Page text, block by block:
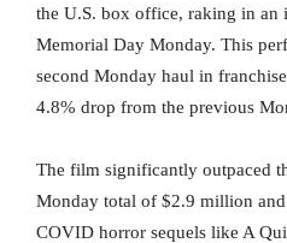
the U.S. box office, raking in an
Memorial Day Monday. This
second Monday haul in
4.8% drop from the previous
The film significantly outpaced
Monday total of $2.9 million
COVID horror sequels like A